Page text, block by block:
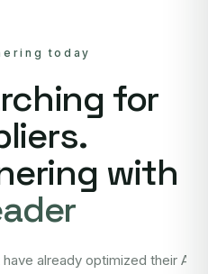
today
for
with
already optimized their